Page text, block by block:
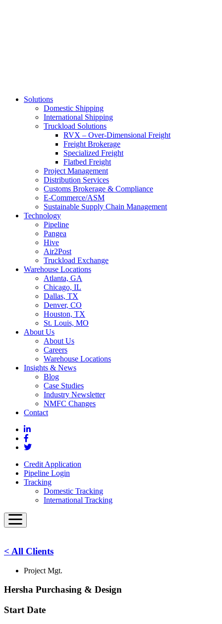
Solutions
Domestic Shipping
International Shipping
Truckload Solutions
RVX – Over-Dimensional Freight
Freight Brokerage
Specialized Freight
Flatbed Freight
Project Management
Distribution Services
Customs Brokerage & Compliance
E-Commerce/ASM
Sustainable Supply Chain Management
Technology
Pipeline
Pangea
Hive
Air2Post
Truckload Exchange
Warehouse Locations
Atlanta, GA
Chicago, IL
Dallas, TX
Denver, CO
Houston, TX
St. Louis, MO
About Us
About Us
Careers
Warehouse Locations
Insights & News
Blog
Case Studies
Industry Newsletter
NMFC Changes
Contact
Credit Application
Pipeline Login
Tracking
Domestic Tracking
International Tracking
< All Clients
Project Mgt.
Hersha Purchasing & Design
Start Date